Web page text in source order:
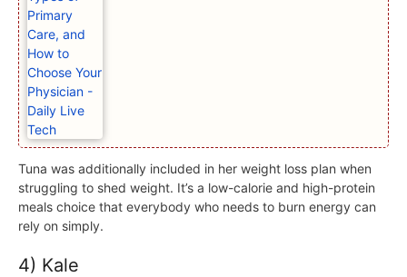
Tuna was additionally included in her weight loss plan when
struggling to shed weight. It’s a low-calorie and high-protein
meals choice that everybody who needs to burn energy can
rely on simply.
4) Kale